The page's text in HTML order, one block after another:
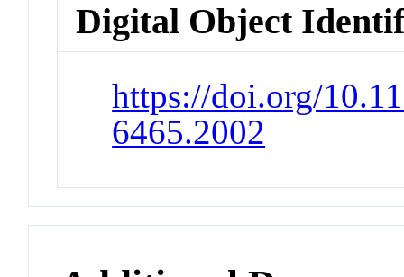
Digital Object
https://doi.org/
6465.2002